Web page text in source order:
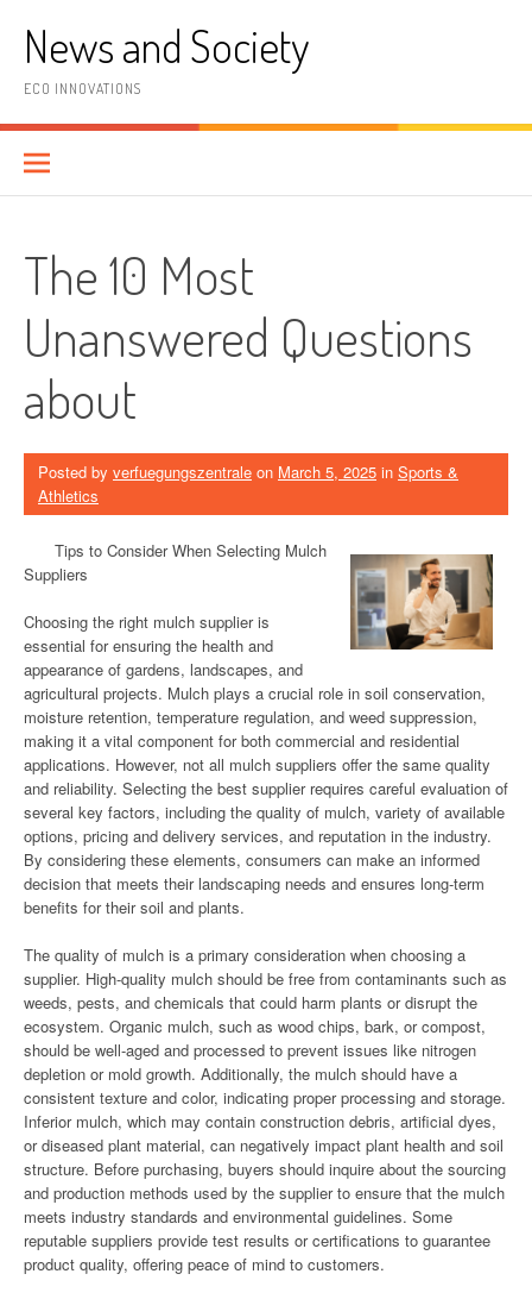
contentNews and Society
ECO INNOVATIONS
The 10 Most
Unanswered Questions
about
Posted by verfuegungszentrale on March 5, 2025 in Sports &
Athletics
Tips to Consider When Selecting Mulch
Suppliers
Choosing the right mulch supplier is
essential for ensuring the health and
appearance of gardens, landscapes, and
agricultural projects. Mulch plays a crucial role in soil conservation,
moisture retention, temperature regulation, and weed suppression,
making it a vital component for both commercial and residential
applications. However, not all mulch suppliers offer the same quality
and reliability. Selecting the best supplier requires careful evaluation of
several key factors, including the quality of mulch, variety of available
options, pricing and delivery services, and reputation in the industry.
By considering these elements, consumers can make an informed
decision that meets their landscaping needs and ensures long-term
benefits for their soil and plants.
The quality of mulch is a primary consideration when choosing a
supplier. High-quality mulch should be free from contaminants such as
weeds, pests, and chemicals that could harm plants or disrupt the
ecosystem. Organic mulch, such as wood chips, bark, or compost,
should be well-aged and processed to prevent issues like nitrogen
depletion or mold growth. Additionally, the mulch should have a
consistent texture and color, indicating proper processing and storage.
Inferior mulch, which may contain construction debris, artificial dyes,
or diseased plant material, can negatively impact plant health and soil
structure. Before purchasing, buyers should inquire about the sourcing
and production methods used by the supplier to ensure that the mulch
meets industry standards and environmental guidelines. Some
reputable suppliers provide test results or certifications to guarantee
product quality, offering peace of mind to customers.